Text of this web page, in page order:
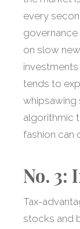
every
governance
on slow
tends to
whipsawing
algorithmic
fashion can
No. 3:
Tax-
stocks and